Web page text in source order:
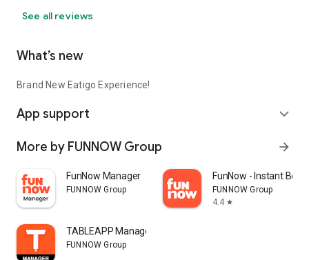
See all reviews
What’s new
Brand New Eatigo Experience!
App support expand_more
More by FUNNOW Group arrow_forward
FunNow Manager
FUNNOW Group
FunNow - Instant
FUNNOW Group
4.4 star
TABLEAPP Manager
FUNNOW Group